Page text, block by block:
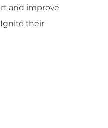
and improve
their